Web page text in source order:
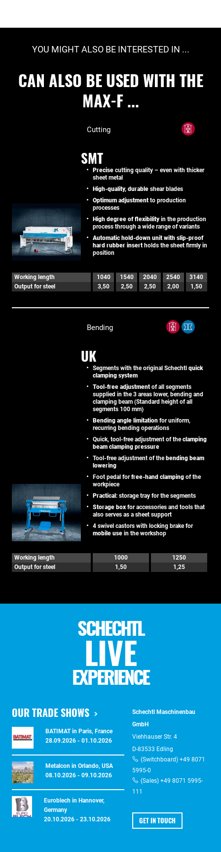
YOU MIGHT ALSO BE INTERESTED IN ...
CAN ALSO BE USED WITH THE
MAX-F ...
Cutting
SMT
Precise cutting quality – even with thicker
sheet metal
High-quality, durable shear blades
Optimum adjustment to production
processes
High degree of flexibilityin the production
process through a wide range of variants
Automatic hold-down unit with slip-proof
hard rubber insert holds the sheet firmly in
position
Working length 1040 1540 2040 2540
3140
Output for steel
3,50 2,50 2,50 2,00 1,50
Bending
UK
Segments with the original Schechtl quick
clamping system
Tool-free adjustment of all segments
supplied in the 3 areas lower, bending and
clamping beam (Standard height of all
segments 100 mm)
Bending angle limitation for uniform,
recurring bending operations
Quick, tool-free adjustment of theclamping
beam clamping pressure
Tool-free adjustment of the bending beam
lowering
Foot pedal forfree-hand clamping of the
workpiece
Practical : storage tray for the segments
Storage box for accessories and tools that
also serves as a sheet support
4 swivel castors with locking brake for
mobile use in the workshop
Working length 1000
1250
Output for steel
1,50 1,25
SCHECHTL
LIVE
EXPERIENCE
OUR TRADE SHOWS
BATIMAT in Paris, France
28.09.2026 - 01.10.2026
Metalcon in Orlando, USA
08.10.2026 - 09.10.2026
Euroblech in Hannover,
Germany
20.10.2026 - 23.10.2026
Schechtl Maschinenbau
GmbH
Viehhauser Str. 4
D-83533 Edling
(Switchboard) +49 8071
5995-0
(Sales) +49 8071 5995-
111
GET IN TOUCH